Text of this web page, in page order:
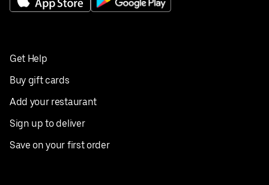
Get Help
Buy gift cards
Add your restaurant
Sign up to deliver
Save on your first order